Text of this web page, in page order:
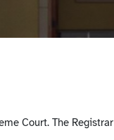
Court. The